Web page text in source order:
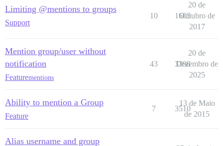
Limiting @mentions to groups
Support
10 1605
20 de
Outubro de
2017
Mention group/user without
notification
Featurementions
43 3398
20 de
Dezembro de
2025
Ability to mention a Group
Feature
7 3510
13 de Maio
de 2015
Alias username and group